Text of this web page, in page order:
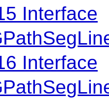
Interface
Interface